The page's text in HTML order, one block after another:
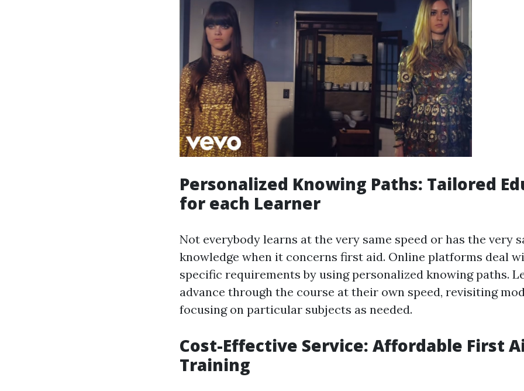
Personalized Knowing Paths: Tailored
for each Learner
Not everybody learns at the very same speed or has the very
knowledge when it concerns first aid. Online platforms deal
specific requirements by using personalized knowing paths.
advance through the course at their own speed, revisiting
focusing on particular subjects as needed.
Cost-Effective Service: Affordable First
Training